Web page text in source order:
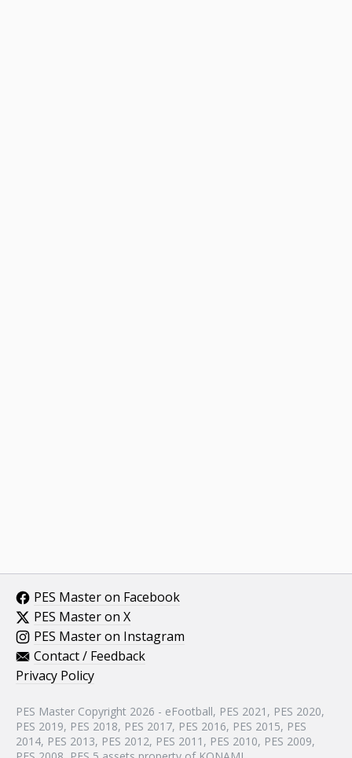
PES Master on Facebook
PES Master on X
PES Master on Instagram
Contact / Feedback
Privacy Policy
PES Master Copyright 2026 - eFootball, PES 2021, PES 2020,
PES 2019, PES 2018, PES 2017, PES 2016, PES 2015, PES
2014, PES 2013, PES 2012, PES 2011, PES 2010, PES 2009,